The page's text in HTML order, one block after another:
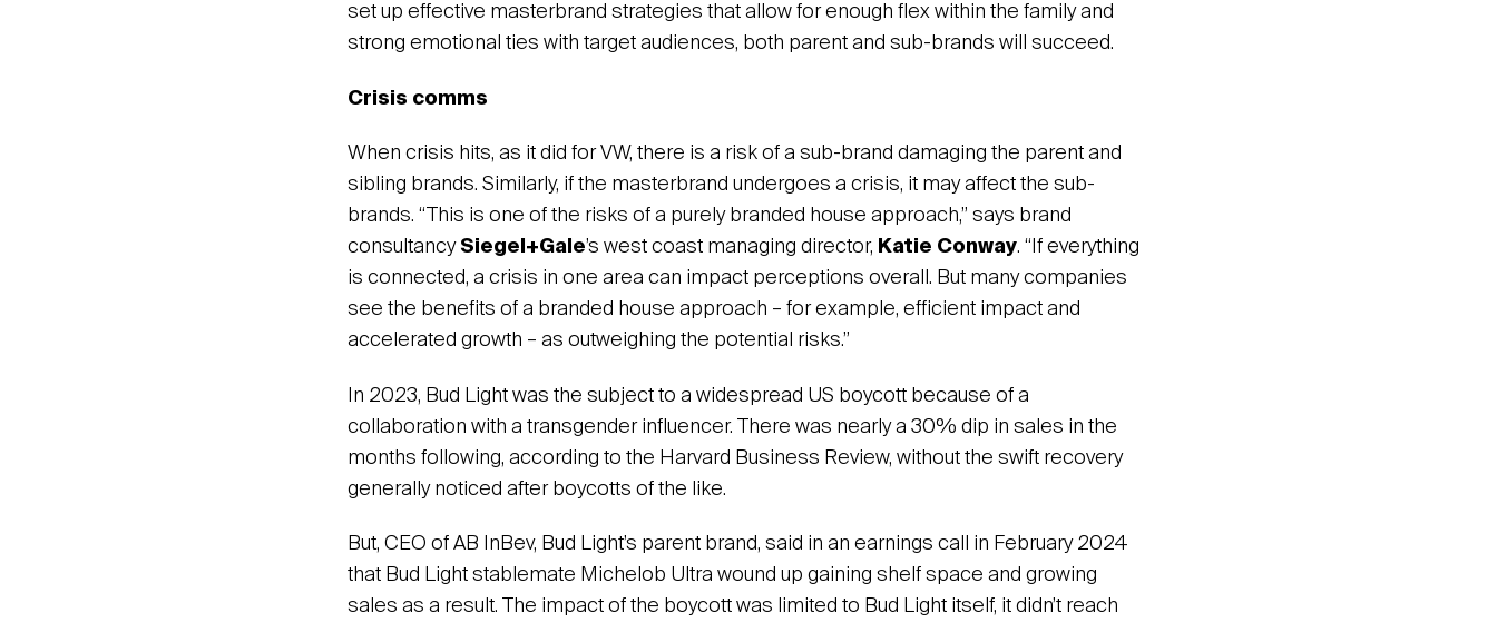
set up effective masterbrand strategies that allow for enough flex within the family and
strong emotional ties with target audiences, both parent and sub-brands will succeed.
Crisis comms
When crisis hits, as it did for VW, there is a risk of a sub-brand damaging the parent and
sibling brands. Similarly, if the masterbrand undergoes a crisis, it may affect the sub-
brands. “This is one of the risks of a purely branded house approach,” says brand
consultancy Siegel+Gale’s west coast managing director, Katie Conway. “If everything
is connected, a crisis in one area can impact perceptions overall. But many companies
see the benefits of a branded house approach – for example, efficient impact and
accelerated growth – as outweighing the potential risks.”
In 2023, Bud Light was the subject to a widespread US boycott because of a
collaboration with a transgender influencer. There was nearly a 30% dip in sales in the
months following, according to the Harvard Business Review, without the swift recovery
generally noticed after boycotts of the like.
But, CEO of AB InBev, Bud Light’s parent brand, said in an earnings call in February 2024
that Bud Light stablemate Michelob Ultra wound up gaining shelf space and growing
sales as a result. The impact of the boycott was limited to Bud Light itself, it didn’t reach